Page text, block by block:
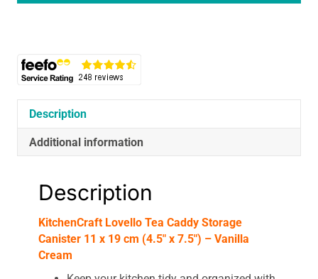
19
cm
7.5")
Vanilla
quantity
Description
Additional information
Description
KitchenCraft Lovello Tea Caddy Storage
Canister 11 x 19 cm (4.5″ x 7.5″) – Vanilla
Cream